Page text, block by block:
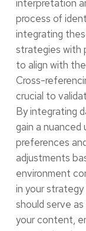
interpretation
process of
integrating
strategies with
to align with
Cross-
crucial to
By integrating
gain a nuanced
preferences
adjustments
environment
in your
should serve
your content,